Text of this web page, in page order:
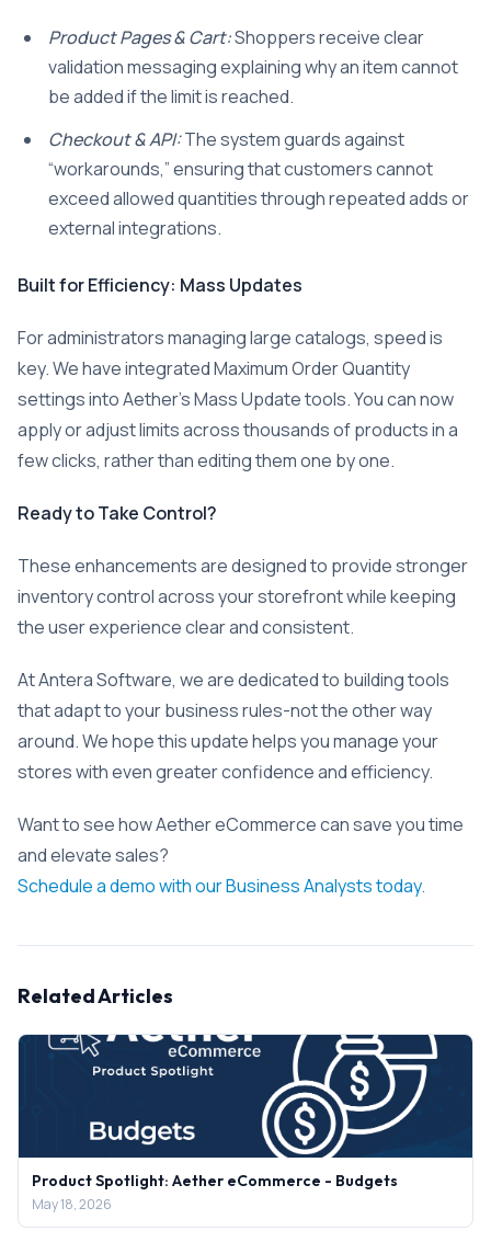
Product Pages & Cart:Shoppers receive clear
validation messaging explaining why an item cannot
be added if the limit is reached.
Checkout & API:The system guards against
“workarounds,” ensuring that customers cannot
exceed allowed quantities through repeated adds or
external integrations.
Built for Efficiency: Mass Updates
For administrators managing large catalogs, speed is
key. We have integrated Maximum Order Quantity
settings into Aether’s Mass Update tools. You can now
apply or adjust limits across thousands of products in a
few clicks, rather than editing them one by one.
Ready to Take Control?
These enhancements are designed to provide stronger
inventory control across your storefront while keeping
the user experience clear and consistent.
At Antera Software, we are dedicated to building tools
that adapt to your business rules-not the other way
around. We hope this update helps you manage your
stores with even greater confidence and efficiency.
Want to see how Aether eCommerce can save you time
and elevate sales?
Schedule a demo with our Business Analysts today.
Related Articles
Product Spotlight: Aether eCommerce - Budgets
May 18, 2026